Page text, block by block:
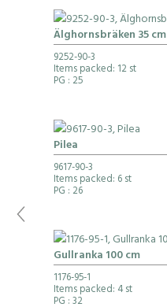
Älghornsbräken 35 cm
9252-90-3
Items packed: 12 st
PG : 25
Pilea
9617-90-3
Items packed: 6 st
PG : 26
Gullranka 100 cm
1176-95-1
Items packed: 4 st
PG : 32